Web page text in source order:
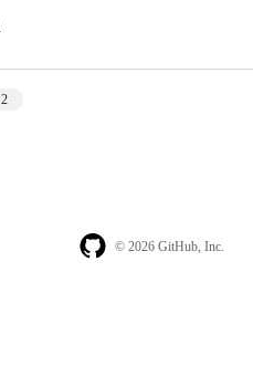
2
© 2026 GitHub, Inc.